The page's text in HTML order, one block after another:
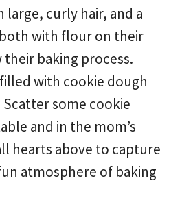
large, curly hair, and a
with flour on their
baking process.
with cookie dough
some cookie
and in the mom’s
hearts above to capture
atmosphere of baking